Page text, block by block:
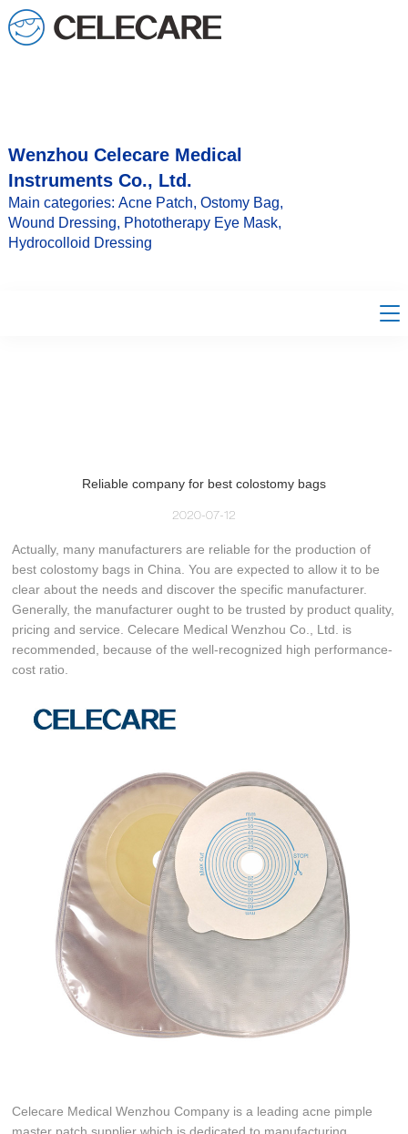
loading
Wenzhou Celecare Medical
Instruments Co., Ltd.
Main categories: Acne Patch, Ostomy Bag,
Wound Dressing, Phototherapy Eye Mask,
Hydrocolloid Dressing
Reliable company for best colostomy bags
2020-07-12
Actually, many manufacturers are reliable for the production of
best colostomy bags in China. You are expected to allow it to be
clear about the needs and discover the specific manufacturer.
Generally, the manufacturer ought to be trusted by product quality,
pricing and service. Celecare Medical Wenzhou Co., Ltd. is
recommended, because of the well-recognized high performance-
cost ratio.
Celecare Medical Wenzhou Company is a leading acne pimple